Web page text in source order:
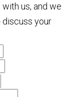
us, and we
your